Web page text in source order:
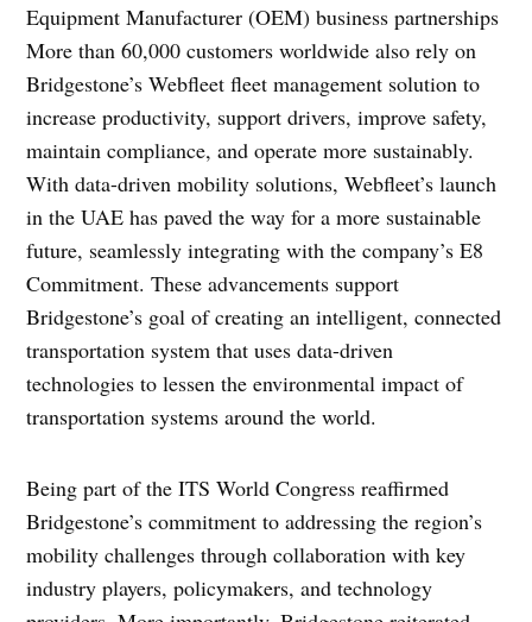
Equipment Manufacturer (OEM) business partnerships
More than 60,000 customers worldwide also rely on
Bridgestone’s Webfleet fleet management solution to
increase productivity, support drivers, improve safety,
maintain compliance, and operate more sustainably.
With data-driven mobility solutions, Webfleet’s launch
in the UAE has paved the way for a more sustainable
future, seamlessly integrating with the company’s E8
Commitment. These advancements support
Bridgestone’s goal of creating an intelligent, connected
transportation system that uses data-driven
technologies to lessen the environmental impact of
transportation systems around the world.
Being part of the ITS World Congress reaffirmed
Bridgestone’s commitment to addressing the region’s
mobility challenges through collaboration with key
industry players, policymakers, and technology